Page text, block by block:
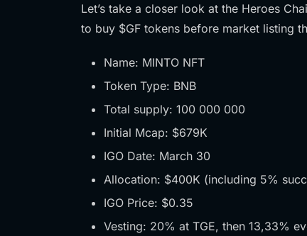
Let’s take a closer look at the Heroes
to buy $GF tokens before market listing
Name: MINTO NFT
Token Type: BNB
Total supply: 100 000 000
Initial Mcap: $679K
IGO Date: March 30
Allocation: $400K (including 5%
IGO Price: $0.35
Vesting: 20% at TGE, then 13,33%